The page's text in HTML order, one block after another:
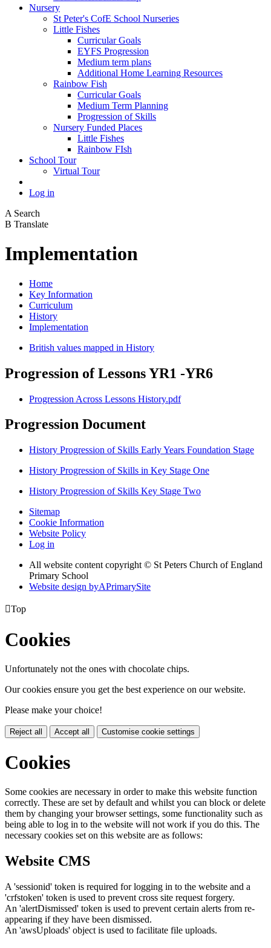
Nursery
St Peter's CofE School Nurseries
Little Fishes
Curricular Goals
EYFS Progression
Medium term plans
Additional Home Learning Resources
Rainbow Fish
Curricular Goals
Medium Term Planning
Progression of Skills
Nursery Funded Places
Little Fishes
Rainbow FIsh
School Tour
Virtual Tour
Log in
A Search
B Translate
Implementation
Home
Key Information
Curriculum
History
Implementation
British values mapped in History
Progression of Lessons YR1 -YR6
Progression Across Lessons History.pdf
Progression Document
History Progression of Skills Early Years Foundation Stage
History Progression of Skills in Key Stage One
History Progression of Skills Key Stage Two
Sitemap
Cookie Information
Website Policy
Log in
All website content copyright © St Peters Church of England
Primary School
Website design byAPrimarySite
Top
Cookies
Unfortunately not the ones with chocolate chips.
Our cookies ensure you get the best experience on our website.
Please make your choice!
Reject all Accept all Customise cookie settings
Cookies
Some cookies are necessary in order to make this website function
correctly. These are set by default and whilst you can block or delete
them by changing your browser settings, some functionality such as
being able to log in to the website will not work if you do this. The
necessary cookies set on this website are as follows:
Website CMS
A 'sessionid' token is required for logging in to the website and a
'crfstoken' token is used to prevent cross site request forgery.
An 'alertDismissed' token is used to prevent certain alerts from re-
appearing if they have been dismissed.
An 'awsUploads' object is used to facilitate file uploads.